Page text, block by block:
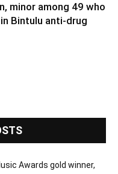
minor among 49 who
Bintulu anti-drug
Awards gold winner,